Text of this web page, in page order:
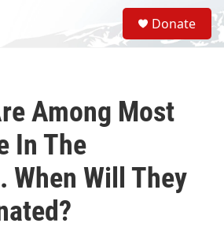
S
e
a
Donate
Among Most
In The
When Will They